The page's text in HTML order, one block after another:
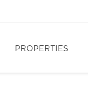
PROPERTIES